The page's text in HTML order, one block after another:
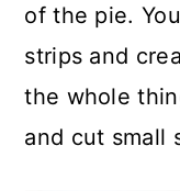
of the pie.
strips and
the whole
and cut small